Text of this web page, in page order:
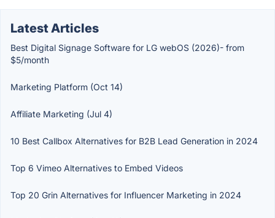
Latest Articles
Best Digital Signage Software for LG webOS (2026)- from
$5/month
Marketing Platform (Oct 14)
Affiliate Marketing (Jul 4)
10 Best Callbox Alternatives for B2B Lead Generation in 2024
Top 6 Vimeo Alternatives to Embed Videos
Top 20 Grin Alternatives for Influencer Marketing in 2024